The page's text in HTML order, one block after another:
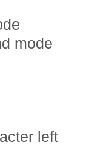
mode
left